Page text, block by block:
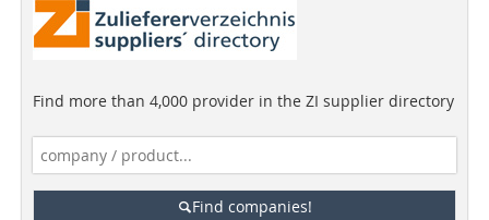
Find more than 4,000 provider in the ZI supplier directory
Find companies!